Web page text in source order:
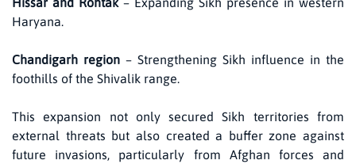
Haryana.
Chandigarh region – Strengthening Sikh influence in the
foothills of the Shivalik range.
This expansion not only secured Sikh territories from
external threats but also created a buffer zone against
future invasions, particularly from Afghan forces and